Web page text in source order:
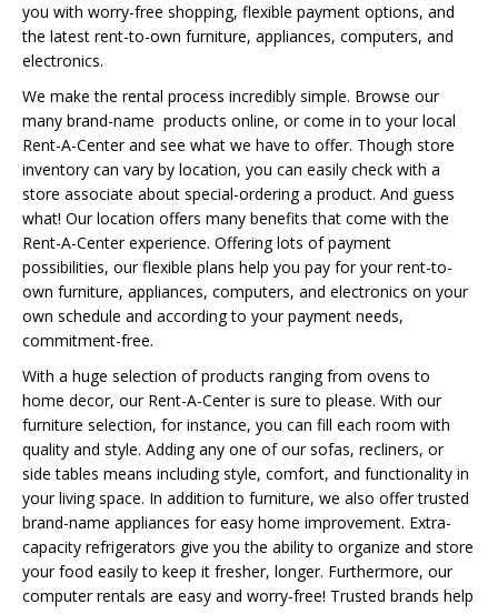
you with worry-free shopping, flexible payment options, and
the latest rent-to-own furniture, appliances, computers, and
electronics.
We make the rental process incredibly simple. Browse our
many brand-name products online, or come in to your local
Rent-A-Center and see what we have to offer. Though store
inventory can vary by location, you can easily check with a
store associate about special-ordering a product. And guess
what! Our location offers many benefits that come with the
Rent-A-Center experience. Offering lots of payment
possibilities, our flexible plans help you pay for your rent-to-
own furniture, appliances, computers, and electronics on your
own schedule and according to your payment needs,
commitment-free.
With a huge selection of products ranging from ovens to
home decor, our Rent-A-Center is sure to please. With our
furniture selection, for instance, you can fill each room with
quality and style. Adding any one of our sofas, recliners, or
side tables means including style, comfort, and functionality in
your living space. In addition to furniture, we also offer trusted
brand-name appliances for easy home improvement. Extra-
capacity refrigerators give you the ability to organize and store
your food easily to keep it fresher, longer. Furthermore, our
computer rentals are easy and worry-free! Trusted brands help